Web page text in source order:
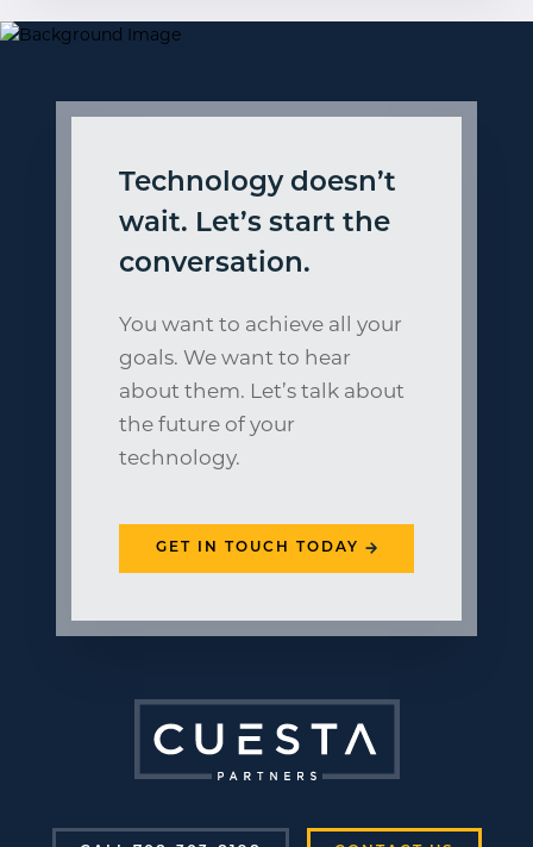
Technology doesn’t
wait. Let’s start the
conversation.
You want to achieve all your
goals. We want to hear
about them. Let’s talk about
the future of your
technology.
GET IN TOUCH TODAY